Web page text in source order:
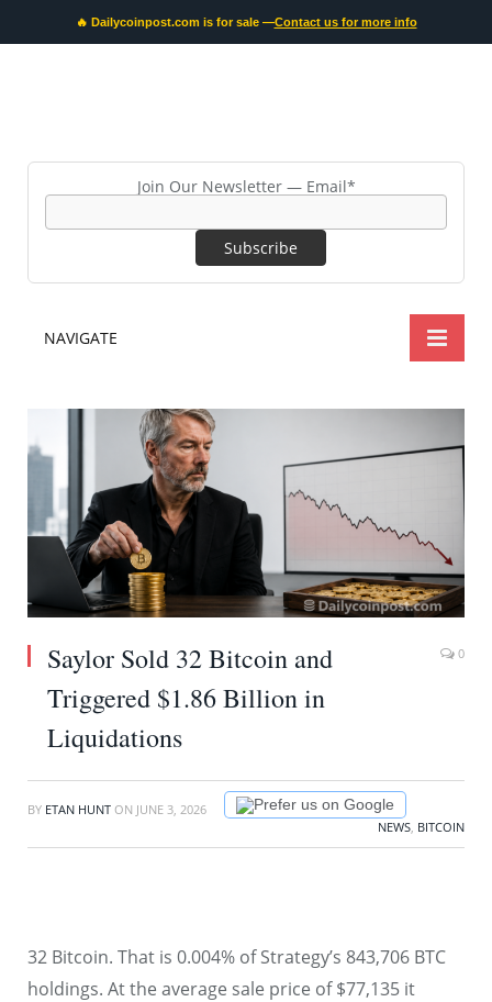
🔥 Dailycoinpost.com is for sale —Contact us for more info
Join Our Newsletter — Email*
NAVIGATE
Saylor Sold 32 Bitcoin and
Triggered $1.86 Billion in
Liquidations
0
BY ETAN HUNT ON JUNE 3, 2026 Prefer us on Google
NEWS BITCOIN
32 Bitcoin. That is 0.004% of Strategy’s 843,706 BTC
holdings. At the average sale price of $77,135 it